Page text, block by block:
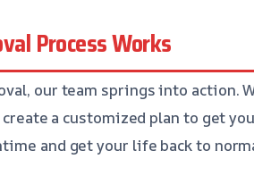
Process Works
our team springs into action.
a customized plan to get
and get your life back to